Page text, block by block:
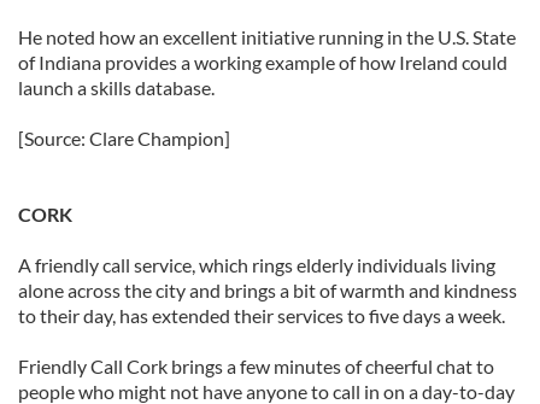
He noted how an excellent initiative running in the U.S. State
of Indiana provides a working example of how Ireland could
launch a skills database.
[Source: Clare Champion]
CORK
A friendly call service, which rings elderly individuals living
alone across the city and brings a bit of warmth and kindness
to their day, has extended their services to five days a week.
Friendly Call Cork brings a few minutes of cheerful chat to
people who might not have anyone to call in on a day-to-day